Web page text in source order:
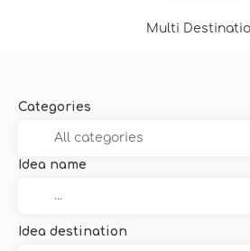
Multi
Categories
Idea name
Idea destination